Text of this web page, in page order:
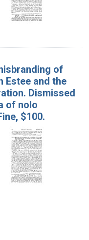
of
Estee and the
Dismissed
of nolo
$100.